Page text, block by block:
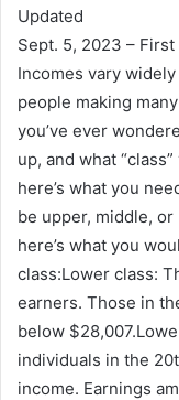
Updated
Sept. 5, 2023 –
Incomes vary
people making
you’ve ever
up, and what
here’s what you
be upper, middle, or
here’s what you
class:Lower class:
earners. Those in
below
individuals in the
income. Earnings